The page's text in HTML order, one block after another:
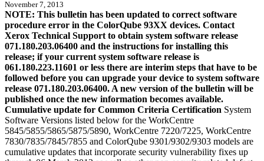
November 7, 2013
NOTE: This bulletin has been updated to correct software
procedure error in the ColorQube 93XX devices. Contact
Xerox Technical Support to obtain system software release
071.180.203.06400 and the instructions for installing this
release; if your current system software release is
061.180.223.11601 or less there are interim steps that have to be
followed before you can upgrade your device to system software
release 071.180.203.06400. A new version of the bulletin will be
published once the new information becomes available.
Cumulative update for Common Criteria Certification System
Software Versions listed below for the WorkCentre
5845/5855/5865/5875/5890, WorkCentre 7220/7225, WorkCentre
7830/7835/7845/7855 and ColorQube 9301/9302/9303 models are
cumulative updates that incorporate security vulnerability fixes up